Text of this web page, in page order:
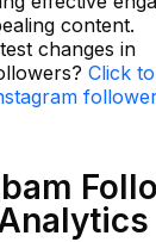
content.
changes in
Click